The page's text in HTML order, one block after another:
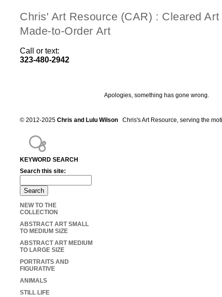
Chris' Art Resource (CAR) : Cleared
Made-to-Order Art
Call or text:
323-480-2942
Apologies, something has gone wrong.
KEYWORD SEARCH
Search this site:
NEW TO THE
COLLECTION
ABSTRACT ART SMALL
TO MEDIUM SIZE
ABSTRACT ART MEDIUM
TO LARGE SIZE
PORTRAITS AND
FIGURATIVE
ANIMALS
STILL LIFE
© 2012-2025 Chris and Lulu Wilson Chris's Art Resource, serving the